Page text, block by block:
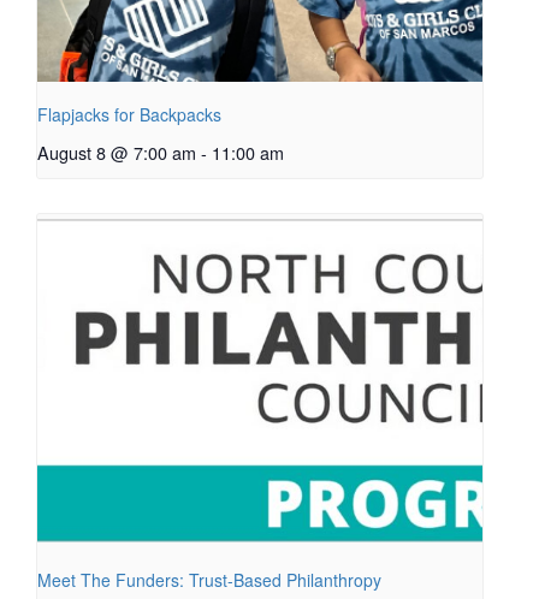
Flapjacks for Backpacks
August 8 @ 7:00 am - 11:00 am
Meet The Funders: Trust-Based Philanthropy